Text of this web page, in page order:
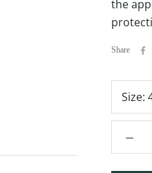
the
Share
Size: